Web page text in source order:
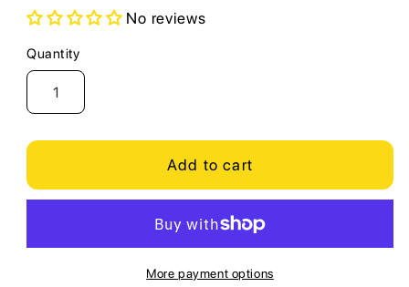
No reviews
Quantity
Quantity
Add to cart
More payment options